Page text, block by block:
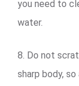
you need to
water.
8. Do not
sharp body,